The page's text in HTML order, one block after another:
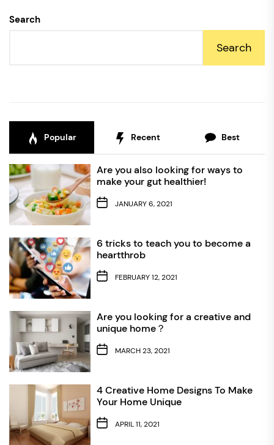
Search
Search
Popular Recent Best
Are you also looking for ways to
make your gut healthier!
JANUARY 6, 2021
6 tricks to teach you to become a
heartthrob
FEBRUARY 12, 2021
Are you looking for a creative and
unique home？
MARCH 23, 2021
4 Creative Home Designs To Make
Your Home Unique
APRIL 11, 2021